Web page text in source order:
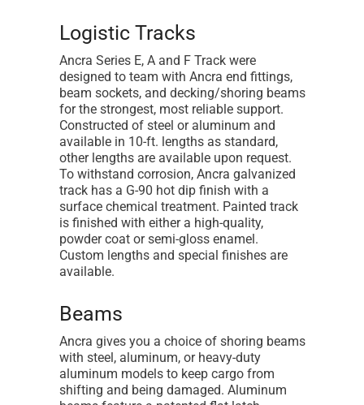
Logistic Tracks
Ancra Series E, A and F Track were
designed to team with Ancra end fittings,
beam sockets, and decking/shoring beams
for the strongest, most reliable support.
Constructed of steel or aluminum and
available in 10-ft. lengths as standard,
other lengths are available upon request.
To withstand corrosion, Ancra galvanized
track has a G-90 hot dip finish with a
surface chemical treatment. Painted track
is finished with either a high-quality,
powder coat or semi-gloss enamel.
Custom lengths and special finishes are
available.
Beams
Ancra gives you a choice of shoring beams
with steel, aluminum, or heavy-duty
aluminum models to keep cargo from
shifting and being damaged. Aluminum